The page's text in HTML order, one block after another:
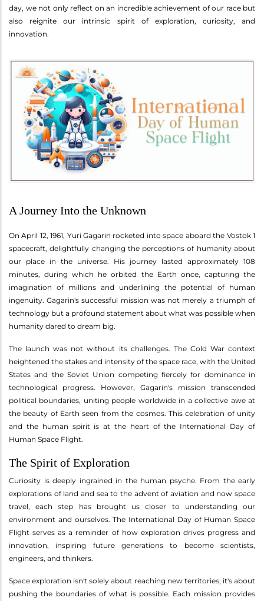
day, we not only reflect on an incredible achievement of our race but
also reignite our intrinsic spirit of exploration, curiosity, and
innovation.
A Journey Into the Unknown
On April 12, 1961, Yuri Gagarin rocketed into space aboard the Vostok 1
spacecraft, delightfully changing the perceptions of humanity about
our place in the universe. His journey lasted approximately 108
minutes, during which he orbited the Earth once, capturing the
imagination of millions and underlining the potential of human
ingenuity. Gagarin's successful mission was not merely a triumph of
technology but a profound statement about what was possible when
humanity dared to dream big.
The launch was not without its challenges. The Cold War context
heightened the stakes and intensity of the space race, with the United
States and the Soviet Union competing fiercely for dominance in
technological progress. However, Gagarin's mission transcended
political boundaries, uniting people worldwide in a collective awe at
the beauty of Earth seen from the cosmos. This celebration of unity
and the human spirit is at the heart of the International Day of
Human Space Flight.
The Spirit of Exploration
Curiosity is deeply ingrained in the human psyche. From the early
explorations of land and sea to the advent of aviation and now space
travel, each step has brought us closer to understanding our
environment and ourselves. The International Day of Human Space
Flight serves as a reminder of how exploration drives progress and
innovation, inspiring future generations to become scientists,
engineers, and thinkers.
Space exploration isn't solely about reaching new territories; it's about
pushing the boundaries of what is possible. Each mission provides